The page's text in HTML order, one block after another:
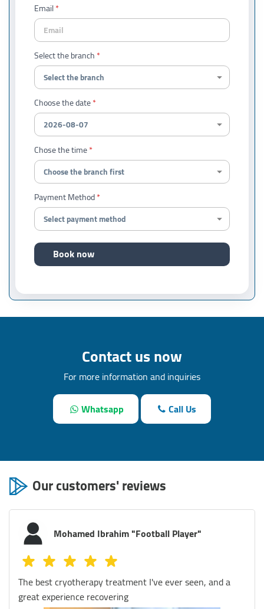
Email
Select the branch
Choose the date
Chose the time
Payment Method
Book now
Contact us now
For more information and inquiries
Whatsapp
Call Us
Our customers' reviews
Mostafa Magdy
I visited Defy Egypt several times and I was amazed by
the quality of their services and the professionalism of